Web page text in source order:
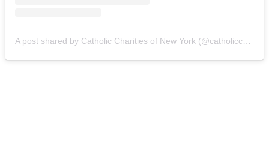
A post shared by Catholic Charities of New York (@catholiccharitiesny)